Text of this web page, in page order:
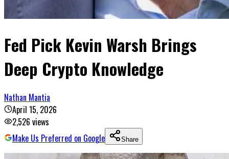
Fed Pick Kevin Warsh Brings
Deep Crypto Knowledge
Nathan Mantia
April 15, 2026
2,526 views
Make Us Preferred on Google
Share